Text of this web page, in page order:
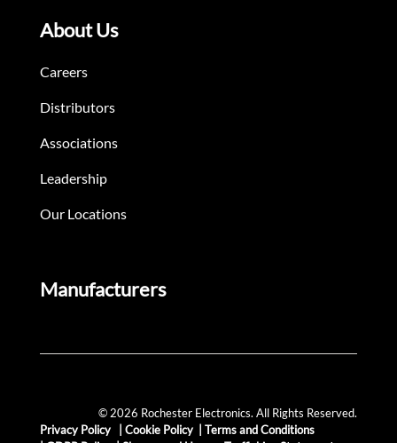
About Us
Careers
Distributors
Associations
Leadership
Our Locations
Manufacturers
© 2026 Rochester Electronics. All Rights Reserved.
Privacy Policy
Cookie Policy
Terms and Conditions